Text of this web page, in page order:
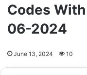
Codes
06-2024
June 13, 2024 10